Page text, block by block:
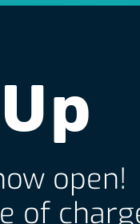
open!
of